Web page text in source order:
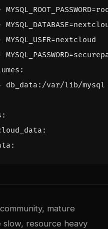
MYSQL_USER=nextcloud
:
db_data:/var/lib/mysql
:
:
:
mature
slow, resource heavy